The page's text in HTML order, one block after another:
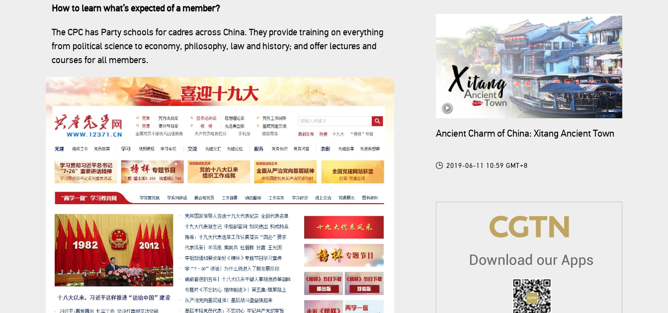
How to learn what’s expected of a member?
The CPC has Party schools for cadres across China. They provide training on everything
from political science to economy, philosophy, law and history; and offer lectures and
courses for all members.
Ancient Charm of China: Xitang Ancient Town
2019-06-11 10:59 GMT+8